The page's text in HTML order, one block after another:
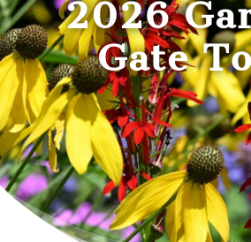
2026
Gate